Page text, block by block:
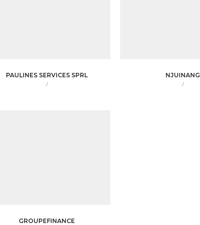
PAULINES SERVICES SPRL
/
NJUINANG
/
GROUPEFINANCE